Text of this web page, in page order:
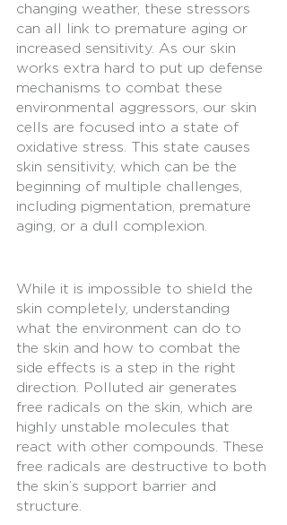
changing weather, these stressors
can all link to premature aging or
increased sensitivity. As our skin
works extra hard to put up defense
mechanisms to combat these
environmental aggressors, our skin
cells are focused into a state of
oxidative stress. This state causes
skin sensitivity, which can be the
beginning of multiple challenges,
including pigmentation, premature
aging, or a dull complexion.
While it is impossible to shield the
skin completely, understanding
what the environment can do to
the skin and how to combat the
side effects is a step in the right
direction. Polluted air generates
free radicals on the skin, which are
highly unstable molecules that
react with other compounds. These
free radicals are destructive to both
the skin’s support barrier and
structure.